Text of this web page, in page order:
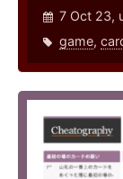
7 Oct 23,
game,